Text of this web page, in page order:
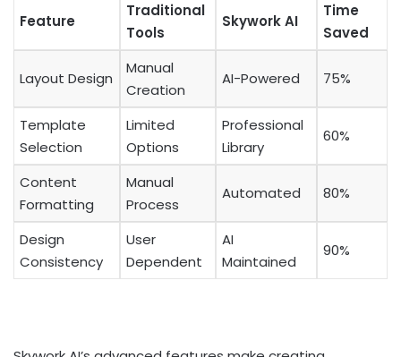
Feature
Traditional
Tools
Skywork AI
Time
Saved
Layout Design
Manual
Creation
AI-Powered 75%
Template
Selection
Limited
Options
Professional
Library
60%
Content
Formatting
Manual
Process
Automated 80%
Design
Consistency
User
Dependent
AI
Maintained
90%